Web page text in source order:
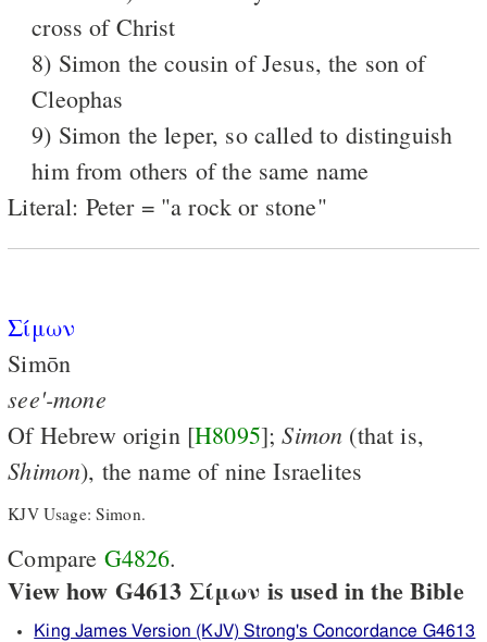
cross of Christ
8) Simon the cousin of Jesus, the son of
Cleophas
9) Simon the leper, so called to distinguish
him from others of the same name
Literal: Peter = "a rock or stone"
Σίμων
Simōn
see'-mone
Of Hebrew origin [H8095];Simon (that is,
Shimon), the name of nine Israelites
KJV Usage: Simon.
Compare G4826.
View how G4613 Σίμων is used in the Bible
King James Version (KJV) Strong's Concordance G4613